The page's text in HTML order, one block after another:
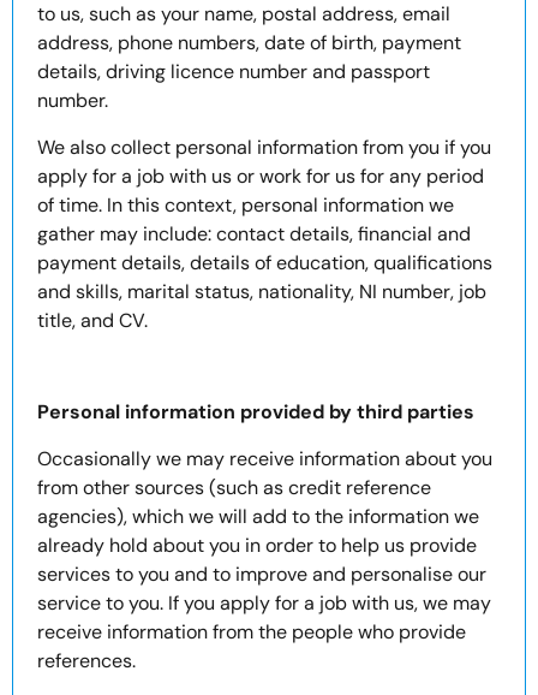
to us, such as your name, postal address, email
address, phone numbers, date of birth, payment
details, driving licence number and passport
number.
We also collect personal information from you if you
apply for a job with us or work for us for any period
of time. In this context, personal information we
gather may include: contact details, financial and
payment details, details of education, qualifications
and skills, marital status, nationality, NI number, job
title, and CV.
Personal information provided by third parties
Occasionally we may receive information about you
from other sources (such as credit reference
agencies), which we will add to the information we
already hold about you in order to help us provide
services to you and to improve and personalise our
service to you. If you apply for a job with us, we may
receive information from the people who provide
references.